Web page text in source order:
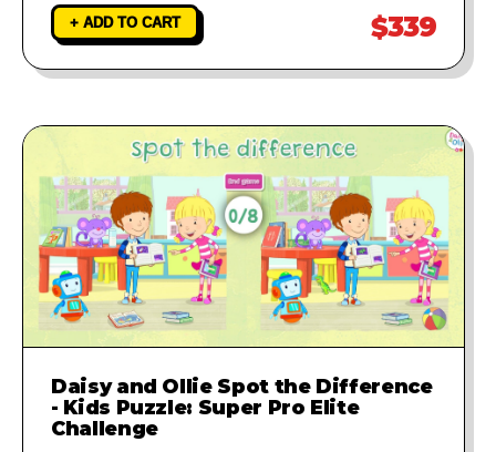
+ ADD TO CART $339
Daisy and Ollie Spot the Difference
- Kids Puzzle: Super Pro Elite
Challenge